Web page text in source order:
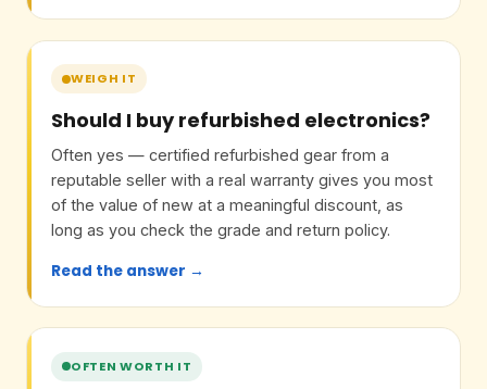
WEIGH IT
Should I buy refurbished electronics?
Often yes — certified refurbished gear from a
reputable seller with a real warranty gives you most
of the value of new at a meaningful discount, as
long as you check the grade and return policy.
Read the answer →
OFTEN WORTH IT